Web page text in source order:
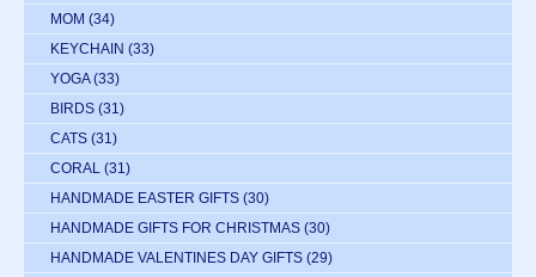
MOM (34)
KEYCHAIN (33)
YOGA (33)
BIRDS (31)
CATS (31)
CORAL (31)
HANDMADE EASTER GIFTS (30)
HANDMADE GIFTS FOR CHRISTMAS (30)
HANDMADE VALENTINES DAY GIFTS (29)